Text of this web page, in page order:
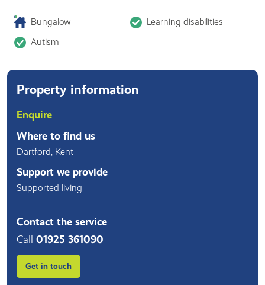
Bungalow
Learning disabilities
Autism
Property information
Enquire
Where to find us
Dartford, Kent
Support we provide
Supported living
Contact the service
Call 01925 361090
Get in touch